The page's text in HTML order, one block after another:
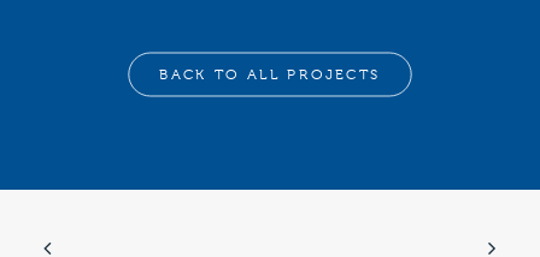
BACK TO ALL PROJECTS